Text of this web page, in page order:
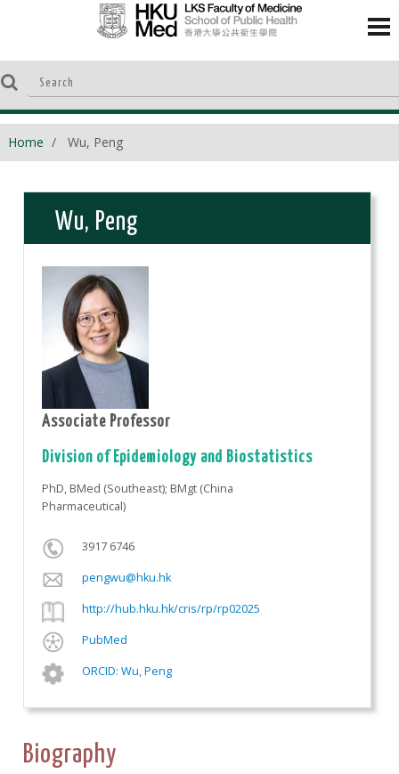
Home Wu, Peng
Wu, Peng
Associate Professor
Division of Epidemiology and Biostatistics
PhD, BMed (Southeast); BMgt (China
Pharmaceutical)
3917 6746
pengwu@hku.hk
http://hub.hku.hk/cris/rp/rp02025
PubMed
ORCID: Wu, Peng
Biography